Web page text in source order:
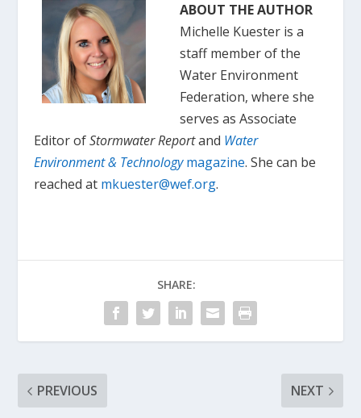
ABOUT THE AUTHOR
Michelle Kuester is a
staff member of the
Water Environment
Federation, where she
serves as Associate
Editor ofStormwater Reportand Water
Environment & Technologymagazine. She can be
reached at mkuester@wef.org.
SHARE:
PREVIOUS NEXT